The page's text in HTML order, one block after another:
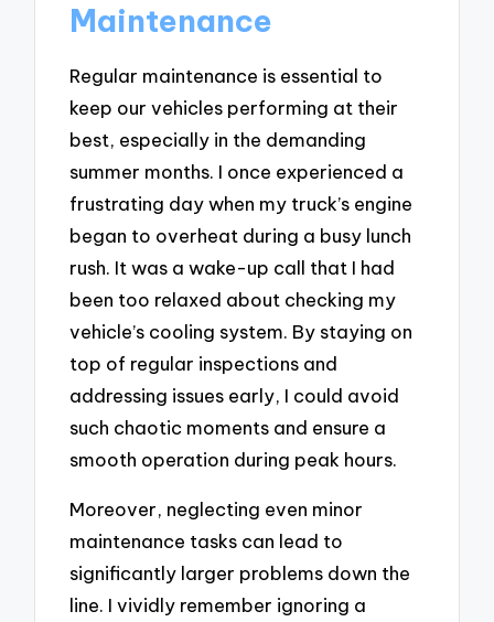
Maintenance
Regular maintenance is essential to
keep our vehicles performing at their
best, especially in the demanding
summer months. I once experienced a
frustrating day when my truck’s engine
began to overheat during a busy lunch
rush. It was a wake-up call that I had
been too relaxed about checking my
vehicle’s cooling system. By staying on
top of regular inspections and
addressing issues early, I could avoid
such chaotic moments and ensure a
smooth operation during peak hours.
Moreover, neglecting even minor
maintenance tasks can lead to
significantly larger problems down the
line. I vividly remember ignoring a